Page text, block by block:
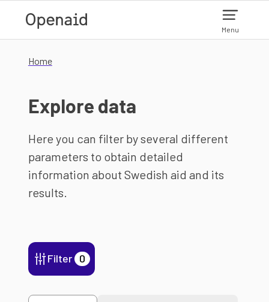
Menu
Home
Explore data
Here you can filter by several different
parameters to obtain detailed
information about Swedish aid and its
results.
Filter 0